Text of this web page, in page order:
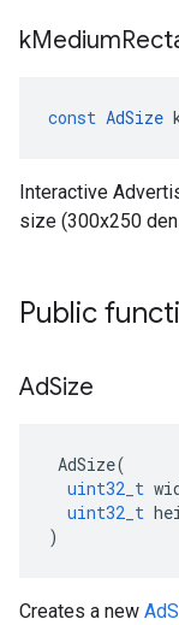
kMedium
const AdSize
Interactive
size (300x250
Public
AdSize
AdSize(
uint32_t
uint32_t
)
Creates a new